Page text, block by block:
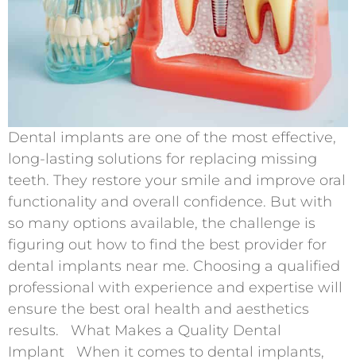
Dental implants are one of the most effective,
long-lasting solutions for replacing missing
teeth. They restore your smile and improve oral
functionality and overall confidence. But with
so many options available, the challenge is
figuring out how to find the best provider for
dental implants near me. Choosing a qualified
professional with experience and expertise will
ensure the best oral health and aesthetics
results. What Makes a Quality Dental
Implant When it comes to dental implants,